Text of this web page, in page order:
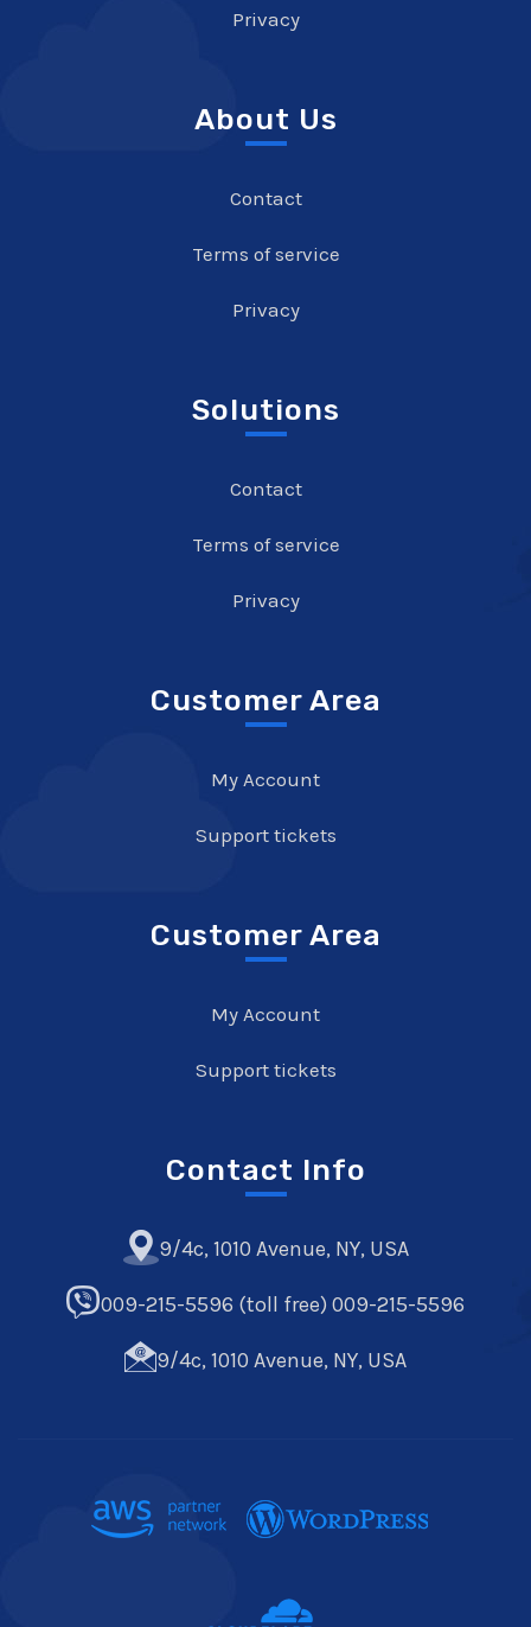
Privacy
About Us
Contact
Terms of service
Privacy
Solutions
Contact
Terms of service
Privacy
Customer Area
My Account
Support tickets
Customer Area
My Account
Support tickets
Contact Info
9/4c, 1010 Avenue, NY, USA
009-215-5596 (toll free) 009-215-5596
9/4c, 1010 Avenue, NY, USA